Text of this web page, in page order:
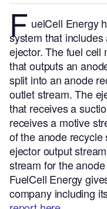
F uelCell Energy
system that
ejector. The fuel cell
that outputs an
split into an anode
outlet stream. The
that receives a
receives a motive
of the anode
ejector output
stream for the
FuelCell Energy
company including